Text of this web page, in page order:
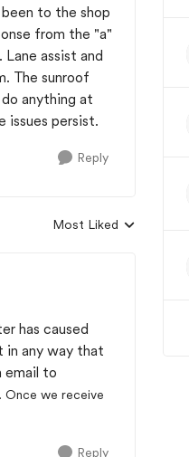
to the shop
from the "a"
assist and
The sunroof
anything at
issues persist.
Reply
Replies sorted by
Most Liked
has caused
in any way that
email to
Once we receive
Reply